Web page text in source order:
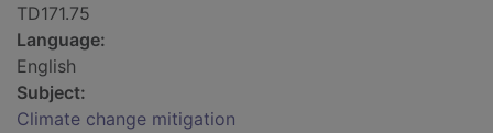
TD171.75
Language:
English
Subject:
Climate change mitigation